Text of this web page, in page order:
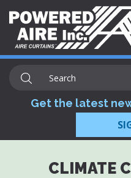
Get the latest
CLIMATE